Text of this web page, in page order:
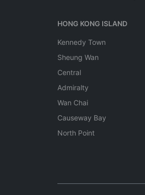
HONG KONG ISLAND
Kennedy Town
Sheung Wan
Central
Admiralty
Wan Chai
Causeway Bay
North Point